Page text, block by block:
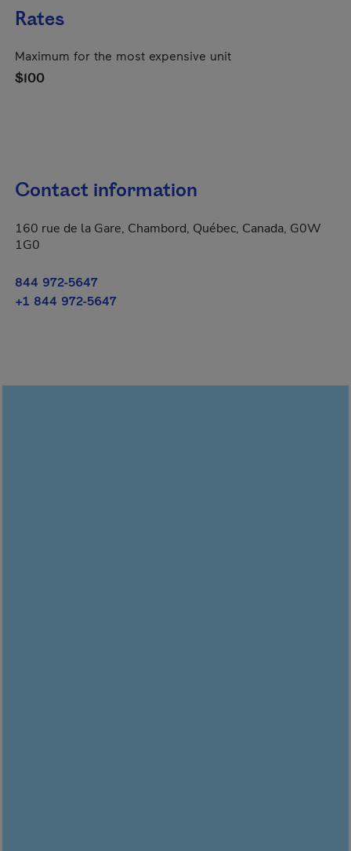
Rates
Maximum for the most expensive unit
$100
Contact information
160 rue de la Gare, Chambord, Québec, Canada, G0W
1G0
844 972-5647
+1 844 972-5647